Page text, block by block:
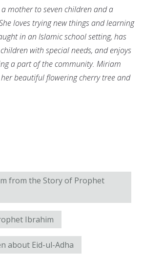
mother to seven children and a
loves trying new things and learning
in an Islamic school setting, has
with special needs, and enjoys
a part of the community. Miriam
beautiful flowering cherry tree and
from the Story of Prophet
Ibrahim
about Eid-ul-Adha